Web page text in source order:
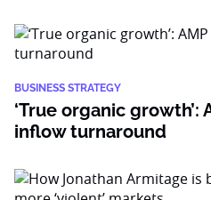
BUSINESS STRATEGY
‘True organic growth’:
inflow turnaround